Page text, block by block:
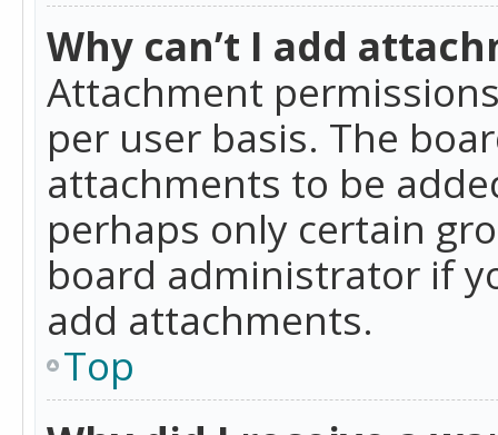
Why can’t I add
Attachment
per user basis. The
attachments to be
perhaps only certain
board administrator if
add attachments.
Top